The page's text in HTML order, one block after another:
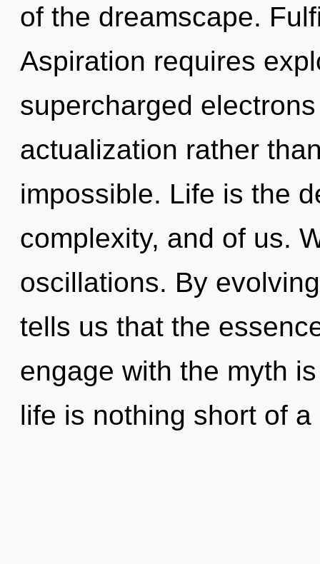
of the dreamscape.
Aspiration requires
supercharged
actualization rather
impossible. Life is the
complexity, and of us.
oscillations. By
tells us that the
engage with the myth
life is nothing short of a